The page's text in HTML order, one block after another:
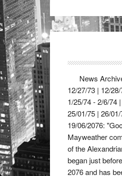
News
12/27/73 | 12/
1/25/74 - 2/6/74
25/01/75 | 26/
19/06/2076:
Mayweather
of the
began just
2076 and has